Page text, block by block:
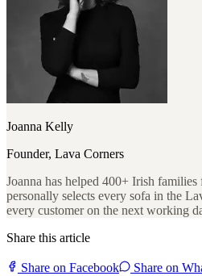
Joanna Kelly
Founder, Lava Corners
Joanna has helped 400+ Irish
personally selects every sofa in the
every customer on the next working
Share this article
Share on Facebook Share on